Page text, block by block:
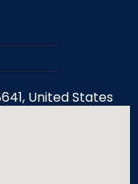
United States